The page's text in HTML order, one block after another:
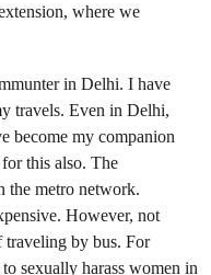
where we